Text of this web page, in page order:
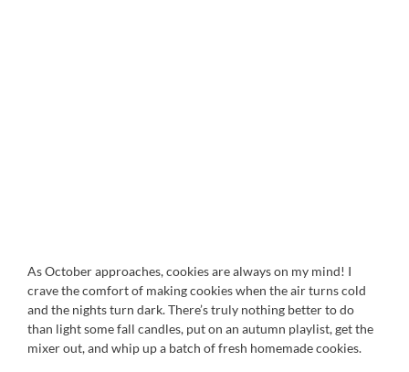
As October approaches, cookies are always on my mind! I
crave the comfort of making cookies when the air turns cold
and the nights turn dark. There’s truly nothing better to do
than light some fall candles, put on an autumn playlist, get the
mixer out, and whip up a batch of fresh homemade cookies.